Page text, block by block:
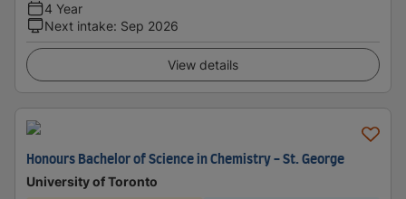
4 Year
Next intake: Sep 2026
View details
Honours Bachelor of Science in Chemistry - St. George
University of Toronto